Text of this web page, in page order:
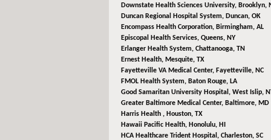
Downstate Health Sciences University, Brooklyn,
Duncan Regional Hospital System, Duncan, OK
Encompass Health Corporation, Birmingham, AL
Episcopal Health Services, Queens, NY
Erlanger Health System, Chattanooga, TN
Ernest Health, Mesquite, TX
Fayetteville VA Medical Center, Fayetteville, NC
FMOL Health System, Baton Rouge, LA
Good Samaritan University Hospital, West Islip,
Greater Baltimore Medical Center, Baltimore, MD
Harris Health , Houston, TX
Hawaii Pacific Health, Honolulu, HI
HCA Healthcare Trident Hospital, Charleston, SC